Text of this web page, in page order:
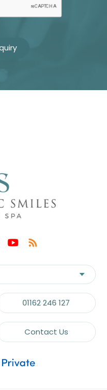
01162 246 127
Contact Us
the
data
stored for